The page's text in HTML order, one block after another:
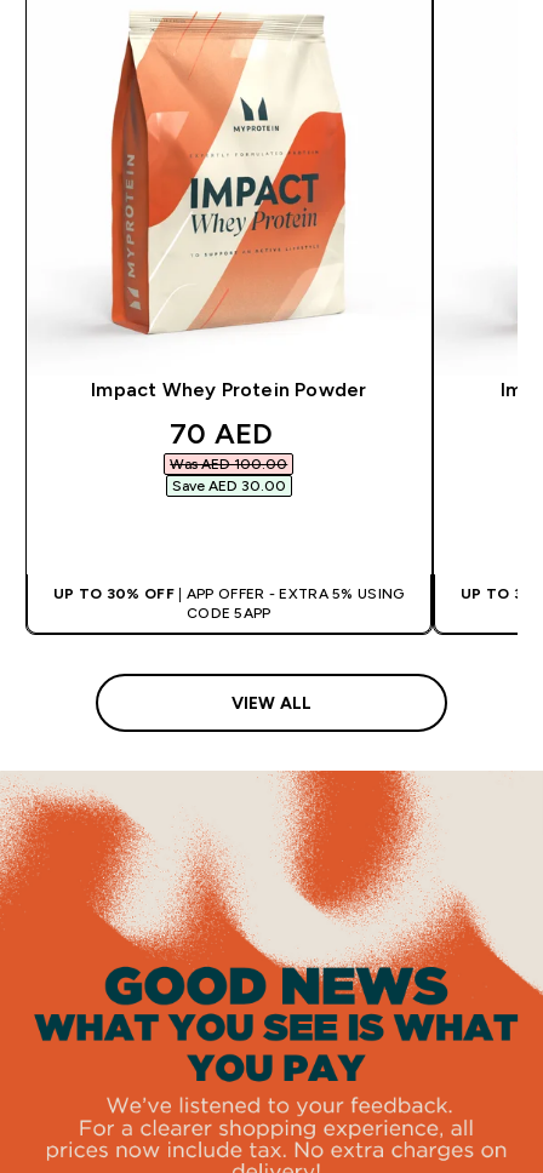
Impact Whey Protein Powder
discounted price
70 AED‎
Was AED 100.00‎
Save AED 30.00‎
UP TO 30% OFF
| APP OFFER - EXTRA 5% USING
CODE 5APP
UP TO
VIEW ALL